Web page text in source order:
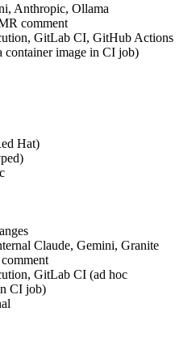
Anthropic, Ollama
comment
GitLab CI, GitHub Actions
container image in CI job)
Hat)
Claude, Gemini, Granite
GitLab CI (ad hoc
CI job)